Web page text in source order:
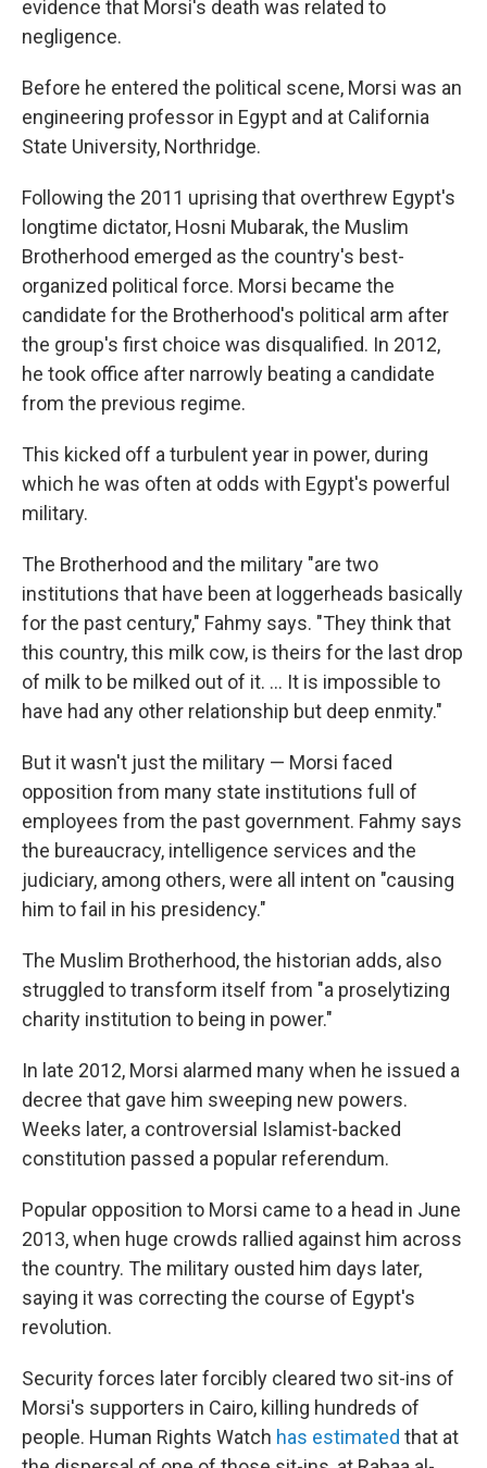
evidence that Morsi's death was related to
negligence.
Before he entered the political scene, Morsi was an
engineering professor in Egypt and at California
State University, Northridge.
Following the 2011 uprising that overthrew Egypt's
longtime dictator, Hosni Mubarak, the Muslim
Brotherhood emerged as the country's best-
organized political force. Morsi became the
candidate for the Brotherhood's political arm after
the group's first choice was disqualified. In 2012,
he took office after narrowly beating a candidate
from the previous regime.
This kicked off a turbulent year in power, during
which he was often at odds with Egypt's powerful
military.
The Brotherhood and the military "are two
institutions that have been at loggerheads basically
for the past century," Fahmy says. "They think that
this country, this milk cow, is theirs for the last drop
of milk to be milked out of it. ... It is impossible to
have had any other relationship but deep enmity."
But it wasn't just the military — Morsi faced
opposition from many state institutions full of
employees from the past government. Fahmy says
the bureaucracy, intelligence services and the
judiciary, among others, were all intent on "causing
him to fail in his presidency."
The Muslim Brotherhood, the historian adds, also
struggled to transform itself from "a proselytizing
charity institution to being in power."
In late 2012, Morsi alarmed many when he issued a
decree that gave him sweeping new powers.
Weeks later, a controversial Islamist-backed
constitution passed a popular referendum.
Popular opposition to Morsi came to a head in June
2013, when huge crowds rallied against him across
the country. The military ousted him days later,
saying it was correcting the course of Egypt's
revolution.
Security forces later forcibly cleared two sit-ins of
Morsi's supporters in Cairo, killing hundreds of
people. Human Rights Watch has estimated that at